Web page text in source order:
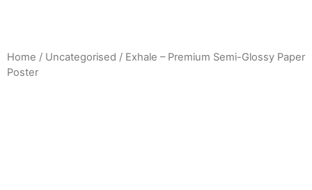
Home / Uncategorised / Exhale – Premium Semi-Glossy Paper
Poster